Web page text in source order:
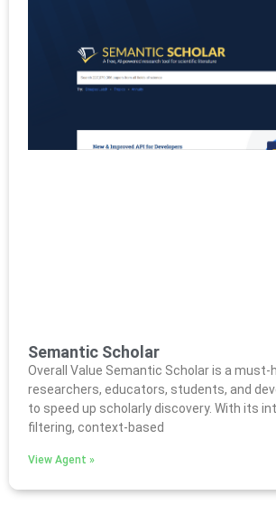
Semantic Scholar
Overall Value Semantic Scholar is a must-
researchers, educators, students, and
to speed up scholarly discovery. With its
filtering, context-based
View Agent »